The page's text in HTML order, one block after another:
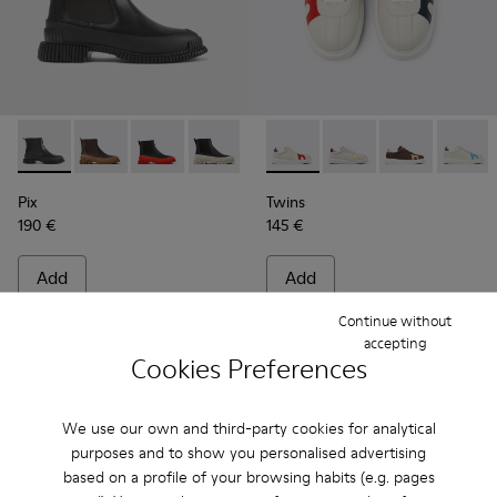
Cookies Preferences
We use our own and third-party cookies for analytical
purposes and to show you personalised advertising
based on a profile of your browsing habits (e.g. pages
Continue without
accepting
Pix - K400304-014 - Black Leather Ankle Boots for Women.
Pix - K400304-027
Pix - K400304-026
Pix - K400304-022
Pix - K400304-019
Pix - K400304-005
Pix
190 €
Add
Twins - K201311-043 -
Twins - K201311-045
Twins - Twins
Twins
145 €
Add